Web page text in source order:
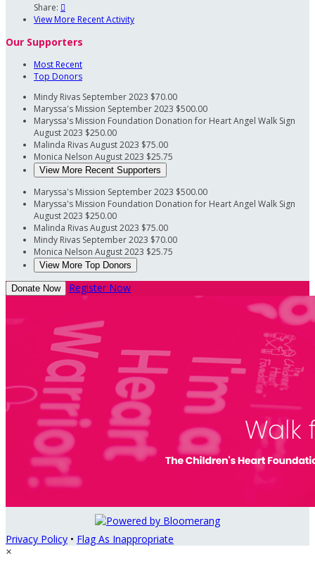
Share: 
View More Recent Activity
Our Supporters
Most Recent
Top Donors
Mindy Rivas September 2023 $70.00
Maryssa's Mission September 2023 $500.00
Maryssa's Mission Foundation Donation for Heart Angel Walk Sign
August 2023 $250.00
Malinda RivasAugust 2023 $75.00
Monica Nelson August 2023 $25.75
View More Recent Supporters
Maryssa's Mission September 2023 $500.00
Maryssa's Mission Foundation Donation for Heart Angel Walk Sign
August 2023 $250.00
Malinda RivasAugust 2023 $75.00
Mindy Rivas September 2023 $70.00
Monica Nelson August 2023 $25.75
View More Top Donors
Donate Now Register Now
Privacy Policy • Flag As Inappropriate
×